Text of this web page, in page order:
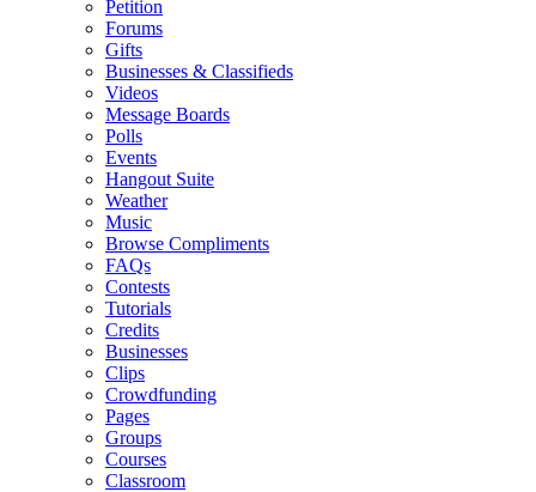
Petition
Forums
Gifts
Businesses & Classifieds
Videos
Message Boards
Polls
Events
Hangout Suite
Weather
Music
Browse Compliments
FAQs
Contests
Tutorials
Credits
Businesses
Clips
Crowdfunding
Pages
Groups
Courses
Classroom